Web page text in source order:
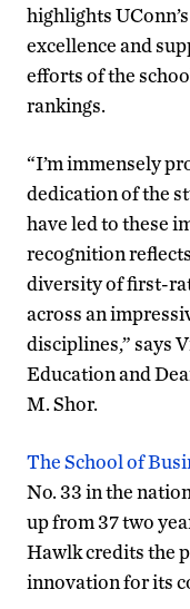
highlights
excellence and
efforts of the
rankings.
“I’m immensely
dedication of the
have led to these
recognition
diversity of first-
across an
disciplines,” says
Education and
M. Shor.
The School of
No. 33 in the
up from 37 two
Hawlk credits the
innovation for its